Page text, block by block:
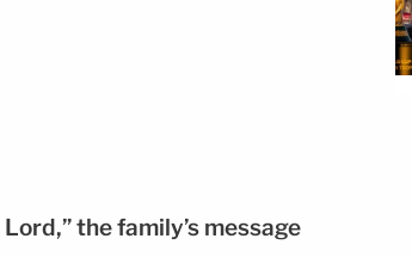
the family’s message